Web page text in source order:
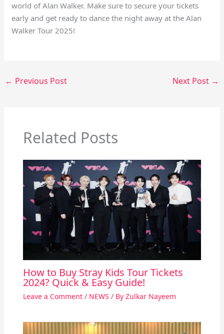
world of Alan Walker. Make sure to secure your tickets
early and get ready to dance the night away at the Alan
Walker Tour 2025!
← Previous Post Next Post →
Related Posts
How to Buy Stray Kids Tour Tickets
2024? Quick & Easy Guide!
Leave a Comment / NEWS / By Zulkar Nayeem